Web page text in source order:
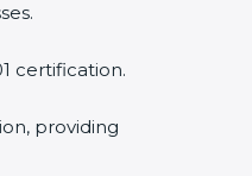
certification.
providing